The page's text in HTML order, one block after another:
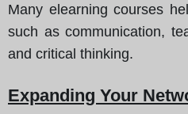
Many elearning courses
such as communication,
and critical thinking.
Expanding Your